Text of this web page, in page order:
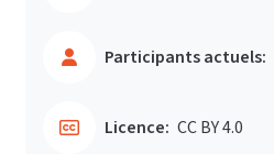
Participants actuels:
Licence: CC BY 4.0